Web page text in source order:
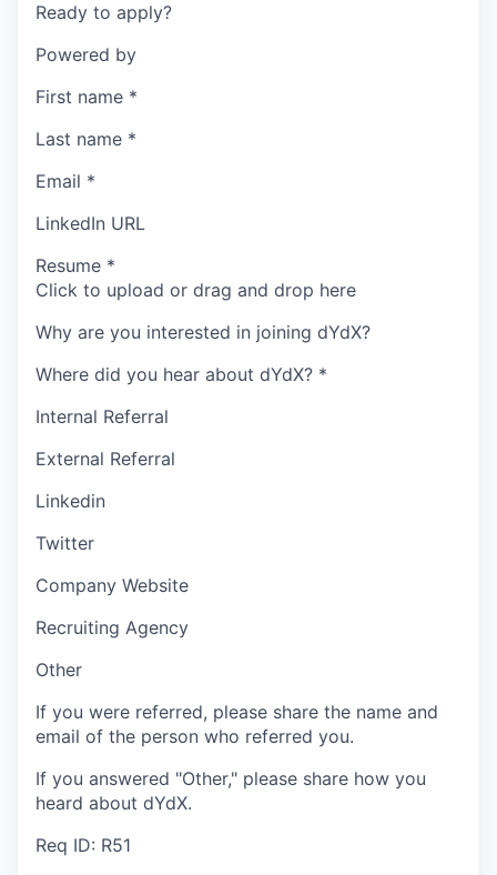
Ready to apply?
Powered by
First name *
Last name *
Email *
LinkedIn URL
Resume *
Click to upload or drag and drop here
Why are you interested in joining dYdX?
Where did you hear about dYdX? *
Internal Referral
External Referral
Linkedin
Twitter
Company Website
Recruiting Agency
Other
If you were referred, please share the name and
email of the person who referred you.
If you answered "Other," please share how you
heard about dYdX.
Req ID: R51